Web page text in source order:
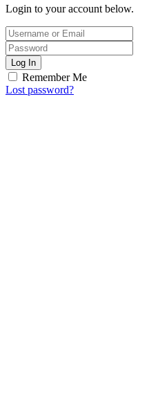
Login to your account below.
Log In
Remember Me
Lost password?